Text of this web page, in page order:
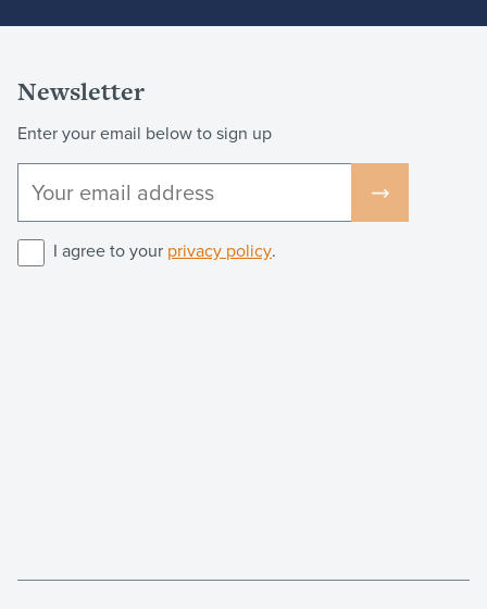
Newsletter
Enter your email below to sign up
I agree to your privacy policy.